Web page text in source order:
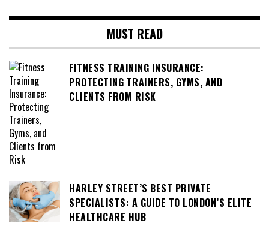
MUST READ
FITNESS TRAINING INSURANCE:
PROTECTING TRAINERS, GYMS, AND
CLIENTS FROM RISK
HARLEY STREET’S BEST PRIVATE
SPECIALISTS: A GUIDE TO LONDON’S ELITE
HEALTHCARE HUB